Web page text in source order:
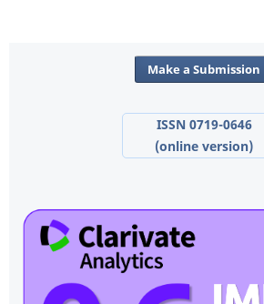
Make a Submission
ISSN 0719-0646
(online version)